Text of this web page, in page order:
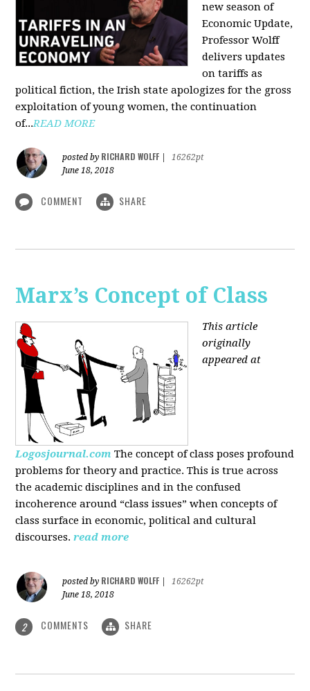
new season of
Economic Update,
Professor Wolff
delivers updates
on tariffs as
political fiction, the Irish state apologizes for the gross
exploitation of young women, the continuation
of...READ MORE
posted by RICHARD WOLFF
16262pt
June 18, 2018
COMMENT SHARE
Marx’s Concept of Class
This article
originally
appeared at
Logosjournal.com The concept of class poses profound
problems for theory and practice. This is true across
the academic disciplines and in the confused
incoherence around “class issues” when concepts of
class surface in economic, political and cultural
discourses. read more
posted by RICHARD WOLFF
16262pt
June 18, 2018
2 COMMENTS SHARE